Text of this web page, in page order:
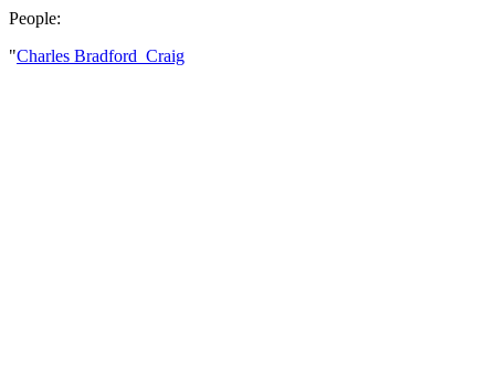
People:
"Charles Bradford Craig